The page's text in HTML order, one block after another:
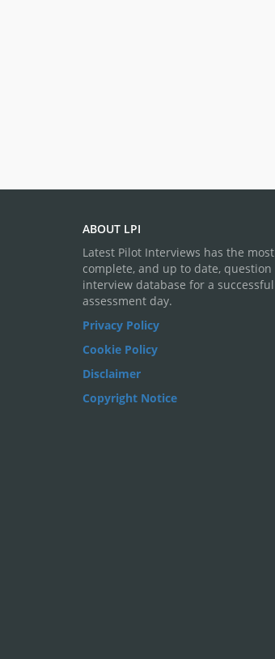
ABOUT LPI
Latest Pilot Interviews has the most
complete, and up to date, question
interview database for a successful
assessment day.
Privacy Policy
Cookie Policy
Disclaimer
Copyright Notice